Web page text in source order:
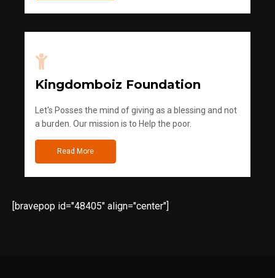
Kingdomboiz Foundation
Let's Posses the mind of giving as a blessing and not
a burden. Our mission is to Help the poor.
Read More
[bravepop id="48405" align="center"]